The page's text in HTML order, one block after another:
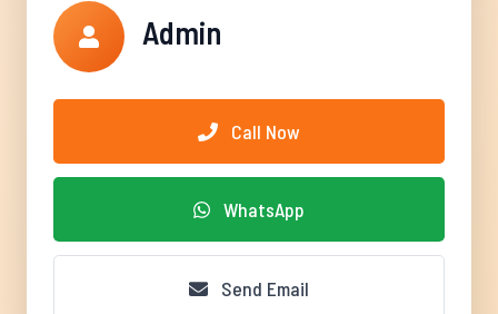
Admin
Call Now
WhatsApp
Send Email